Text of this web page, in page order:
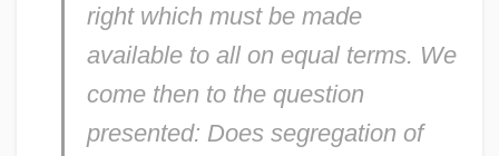
right which must be made
available to all on equal terms. We
come then to the question
presented: Does segregation of